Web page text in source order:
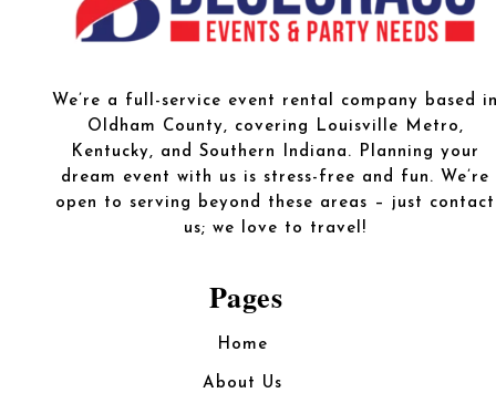
We’re a full-service event rental company based
Oldham County, covering Louisville Metro,
Kentucky, and Southern Indiana. Planning your
dream event with us is stress-free and fun. We’re
open to serving beyond these areas – just contact
us; we love to travel!
Pages
Home
About Us